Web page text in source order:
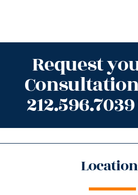
Request